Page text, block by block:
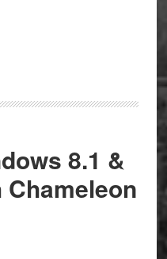
8.1 &